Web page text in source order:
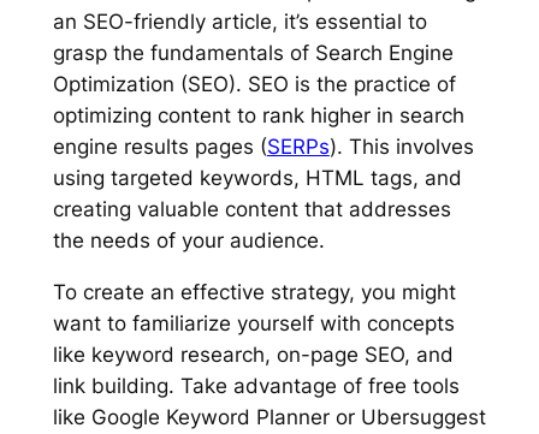
an SEO-friendly article, it’s essential to
grasp the fundamentals of Search Engine
Optimization (SEO). SEO is the practice of
optimizing content to rank higher in search
engine results pages (SERPs). This involves
using targeted keywords, HTML tags, and
creating valuable content that addresses
the needs of your audience.
To create an effective strategy, you might
want to familiarize yourself with concepts
like keyword research, on-page SEO, and
link building. Take advantage of free tools
like Google Keyword Planner or Ubersuggest